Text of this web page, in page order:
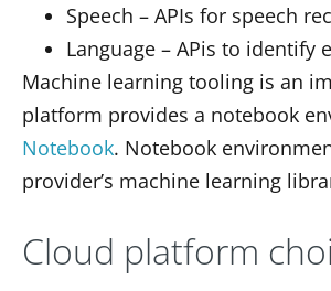
Speech – APIs for speech
Language – APis to
Machine learning tooling is an
platform provides a notebook
Notebook. Notebook
provider’s machine learning
Cloud platform